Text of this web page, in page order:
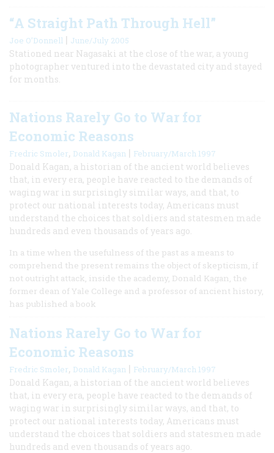
“A Straight Path Through Hell”
Joe O’Donnell | June/July 2005
Stationed near Nagasaki at the close of the war, a young
photographer ventured into the devastated city and stayed
for months.
Nations Rarely Go to War for
Economic Reasons
Fredric Smoler, Donald Kagan | February/March 1997
Donald Kagan, a historian of the ancient world believes
that, in every era, people have reacted to the demands of
waging war in surprisingly similar ways, and that, to
protect our national interests today, Americans must
understand the choices that soldiers and statesmen made
hundreds and even thousands of years ago.
In a time when the usefulness of the past as a means to
comprehend the present remains the object of skepticism, if
not outright attack, inside the academy, Donald Kagan, the
former dean of Yale College and a professor of ancient history,
has published a book
Nations Rarely Go to War for
Economic Reasons
Fredric Smoler, Donald Kagan | February/March 1997
Donald Kagan, a historian of the ancient world believes
that, in every era, people have reacted to the demands of
waging war in surprisingly similar ways, and that, to
protect our national interests today, Americans must
understand the choices that soldiers and statesmen made
hundreds and even thousands of years ago.